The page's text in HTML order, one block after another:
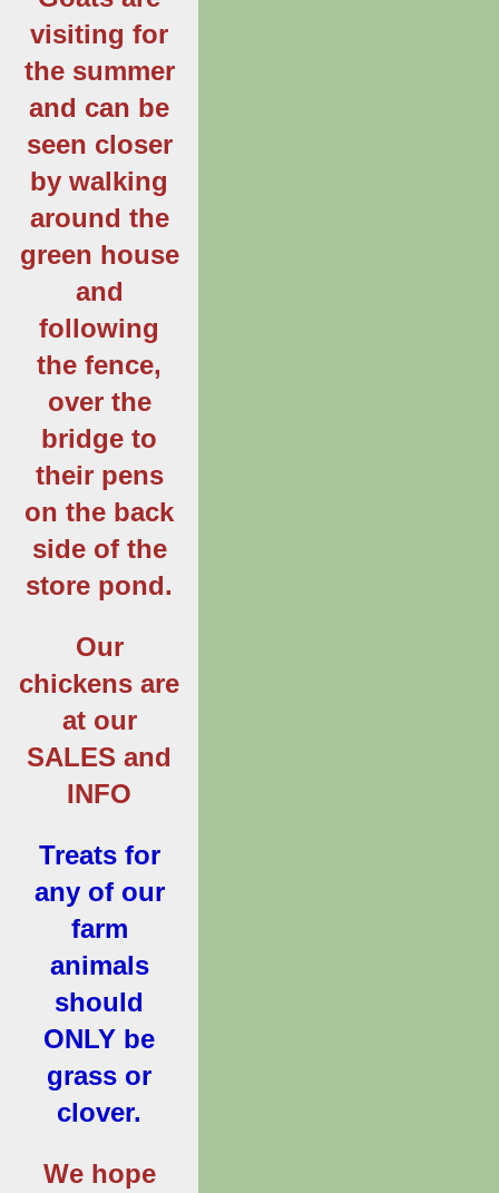
visiting for
the summer
and can be
seen closer
by walking
around the
green house
and
following
the fence,
over the
bridge to
their pens
on the back
side of the
store pond.
Our
chickens are
at our
SALES and
INFO
Treats for
any of our
farm
animals
should
ONLY be
grass or
clover.
We hope